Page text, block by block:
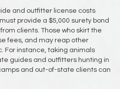
and outfitter license costs
provide a $5,000 surety bond
clients. Those who skirt the
fees, and may reap other
For instance, taking animals
guides and outfitters hunting in
and out-of-state clients can